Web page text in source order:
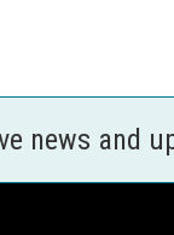
news and